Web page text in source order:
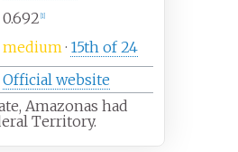
0.692 1]
medium · 15th of 24
Official website
Amazonas had
Territory.